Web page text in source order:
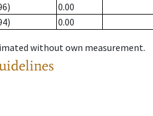
0.00
0.00
without own measurement.